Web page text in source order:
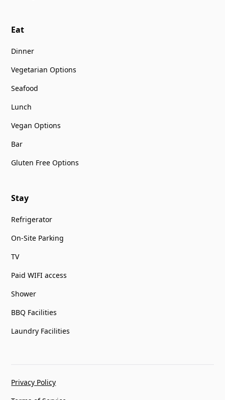
Eat
Dinner
Vegetarian Options
Seafood
Lunch
Vegan Options
Bar
Gluten Free Options
Stay
Refrigerator
On-Site Parking
TV
Paid WIFI access
Shower
BBQ Facilities
Laundry Facilities
Privacy Policy